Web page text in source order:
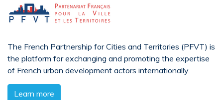
The French Partnership for Cities and Territories (PFVT) is
the platform for exchanging and promoting the expertise
of French urban development actors internationally.
Learn more